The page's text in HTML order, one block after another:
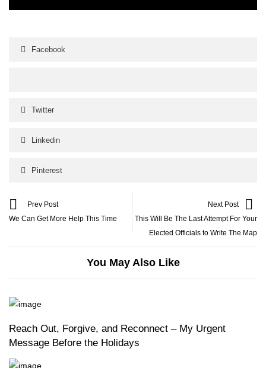
Facebook
Twitter
Linkedin
Pinterest
Prev Post
We Can Get More Help This Time
Next Post
This Will Be The Last Attempt For Your
Elected Officials to Write The Map
You May Also Like
Reach Out, Forgive, and Reconnect – My Urgent
Message Before the Holidays